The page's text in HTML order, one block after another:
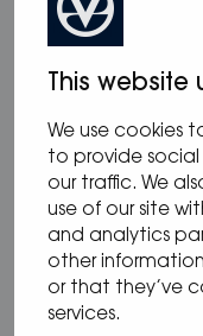
This
We use cookies
to provide
our traffic. We
use of our site
and analytics
other
or that they’ve
services.
has equipped his
Baltic Yachts
Baltic Yachts is
advanced
workforce uses
and traditional
winning yachts.